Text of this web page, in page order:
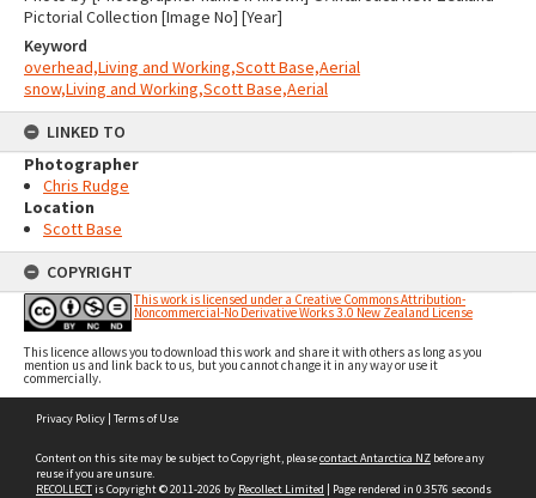
Pictorial Collection [Image No] [Year]
Keyword
overhead,Living and Working,Scott Base,Aerial
snow,Living and Working,Scott Base,Aerial
LINKED TO
Photographer
Chris Rudge
Location
Scott Base
COPYRIGHT
This work is licensed under a Creative Commons Attribution-
Noncommercial-No Derivative Works 3.0 New Zealand License
This licence allows you to download this work and share it with others as long as you
mention us and link back to us, but you cannot change it in any way or use it
commercially.
Privacy Policy | Terms of Use
Content on this site may be subject to Copyright, pleasecontact Antarctica NZ before any
reuse if you are unsure.
RECOLLECTis Copyright © 2011-2026 by Recollect Limited | Page rendered in 0.3576 seconds